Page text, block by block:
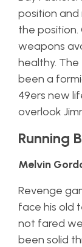
position and
the position.
weapons
healthy. The
been a
49ers new
overlook
Running
Melvin
Revenge
face his old
not fared
been solid